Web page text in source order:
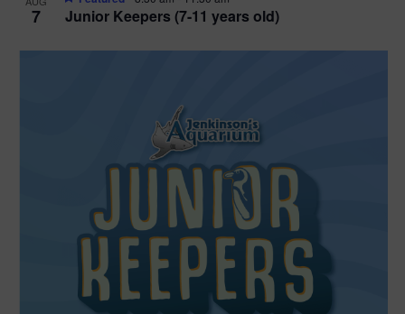
7 Junior Keepers (7-11 years old)